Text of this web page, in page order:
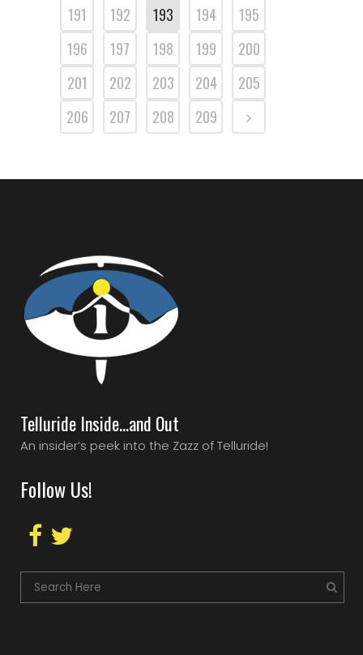
191
192 193 194
195
196
197 198 199
200
201
202 203 204
205
206
207 208 209
Telluride Inside…and Out
An insider’s peek into the Zazz of Telluride!
Follow Us!